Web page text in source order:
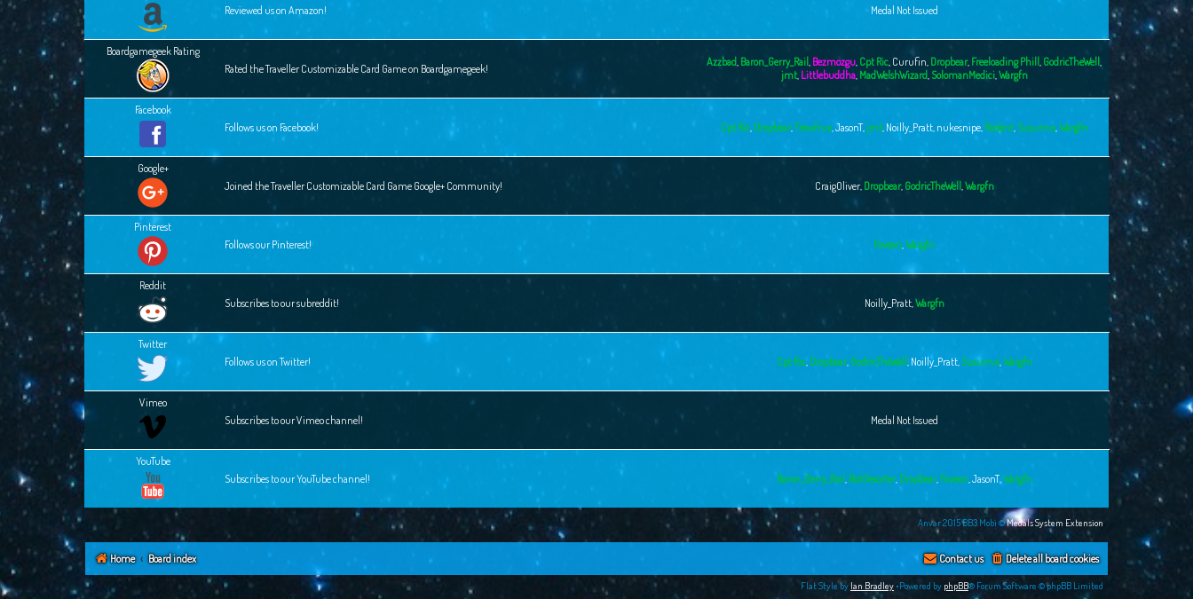
Reviewed us on Amazon!
Medal Not Issued
Boardgamegeek Rating
Rated the Traveller Customizable Card Game on Boardgamegeek!
Azzbad Baron_Gerry_Rail Bezmozgu Cpt Ric Curufin Dropbear, Freeloading Phill GodricTheWell
jmt, Littlebuddha, MadWelshWizard, SolomanMedici, Wargfn
Facebook
Follows us on Facebook!
Cpt Ric, Dropbear, Frewfrux, JasonT, jmt, Noilly_Pratt, nukesnipe, Rodent, Susurrus, Wargfn
Google+
Joined the Traveller Customizable Card Game Google+ Community!
CraigOliver, Dropbear, GodricTheWell, Wargfn
Pinterest
Follows our Pinterest!
Fovean Wargfn
Reddit
Subscribes to our subreddit!
Noilly_Pratt, Wargfn
Twitter
Follows us on Twitter!
Cpt Ric, Dropbear, GodricTheWell, Noilly_Pratt, Susurrus, Wargfn
Vimeo
Subscribes to our Vimeo channel!
Medal Not Issued
YouTube
Subscribes to our YouTube channel!
Baron_Gerry_Rail, Bottlesorter, Dropbear, Fovean, JasonT, Wargfn
Anvar 2015 BB3.Mobi ©Medals System Extension
Home Board index Delete all board cookies
Contact us
Flat Style by Ian Bradley •Powered by phpBB® Forum Software © phpBB Limited